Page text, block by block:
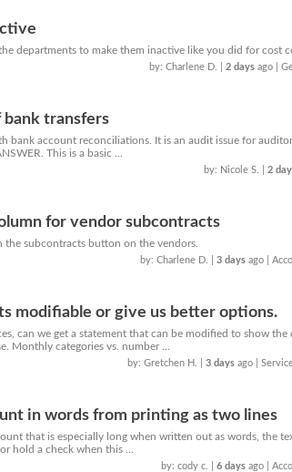
departments to make them inactive like you did for cost
by: Charlene D. 2 days ago |
bank transfers
bank account reconciliations. It is an audit issue for
This is a basic ...
by: Nicole S. 2
for vendor subcontracts
the subcontracts button on the vendors.
by: Charlene D. |3 days ago |
modifiable or give us better options.
can we get a statement that can be modified to show the
Monthly categories vs. number ...
by: Gretchen H. |3 days ago |
in words from printing as two lines
that is especially long when written out as words, the
hold a check when this ...
by: cody c. |6 days ago |